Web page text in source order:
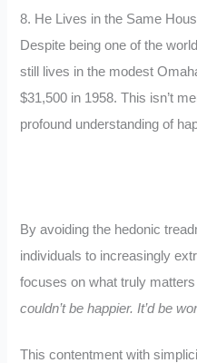
8. He Lives in the Same
Despite being one of the
still lives in the modest
$31,500 in 1958. This isn’t
profound understanding of
By avoiding the hedonic
individuals to increasingly
focuses on what truly
couldn’t be happier. It’d be
This contentment with